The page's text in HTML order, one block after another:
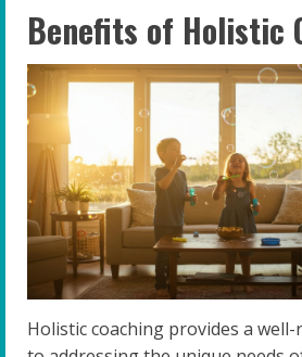
Benefits of Holistic
Holistic coaching provides a